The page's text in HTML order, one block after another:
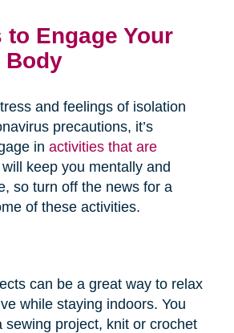
Engage Your
Body
and feelings of isolation
precautions, it’s
in activities that are
keep you mentally and
so turn off the news for a
of these activities.
can be a great way to relax
while staying indoors. You
sewing project, knit or crochet